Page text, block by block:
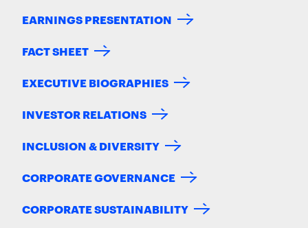
EARNINGS PRESENTATION
FACT SHEET
EXECUTIVE BIOGRAPHIES
INVESTOR RELATIONS
INCLUSION & DIVERSITY
CORPORATE GOVERNANCE
CORPORATE SUSTAINABILITY